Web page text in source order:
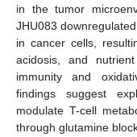
in the tumor
JHU083
in cancer cells,
acidosis, and
immunity and
findings suggest
modulate T-cell
through glutamine